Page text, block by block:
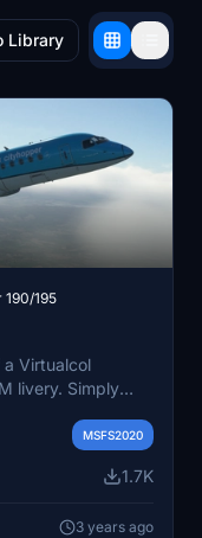
Library
195
Virtualcol
livery. Simply
MSFS2020
1.7K
3 years ago